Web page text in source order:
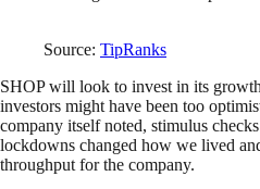
Source: TipRanks
SHOP will look to invest in its
investors might have been too
company itself noted, stimulus
lockdowns changed how we lived
throughput for the company.